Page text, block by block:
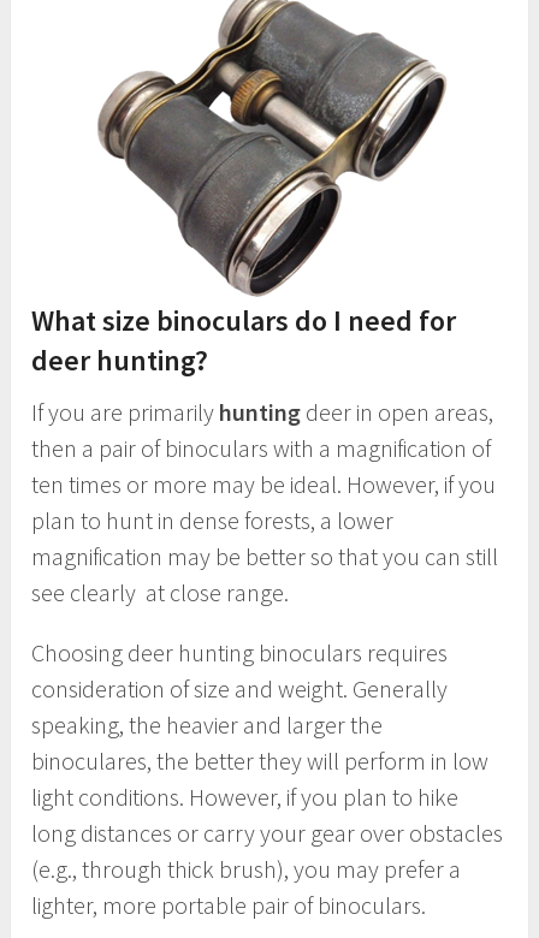
What size binoculars do I need for
deer hunting?
If you are primarily hunting deer in open areas,
then a pair of binoculars with a magnification of
ten times or more may be ideal. However, if you
plan to hunt in dense forests, a lower
magnification may be better so that you can still
see clearly at close range.
Choosing deer hunting binoculars requires
consideration of size and weight. Generally
speaking, the heavier and larger the
binoculares, the better they will perform in low
light conditions. However, if you plan to hike
long distances or carry your gear over obstacles
(e.g., through thick brush), you may prefer a
lighter, more portable pair of binoculars.